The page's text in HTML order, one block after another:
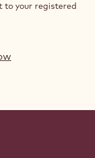
to your registered